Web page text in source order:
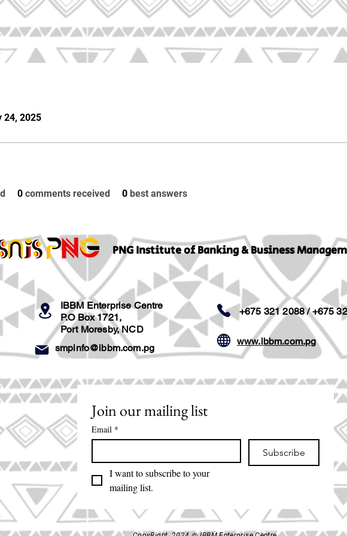
24, 2025
0 comments received 0 best answers
PNG Institute of Banking & Business
IBBM Enterprise Centre
P.O Box 1721,
Port Moresby, NCD
+675 321 2088 / +675
smpinfo@ibbm.com.pg
www.ibbm.com.pg
Join our mailing list
Email *
Subscribe
I want to subscribe to your
mailing list.